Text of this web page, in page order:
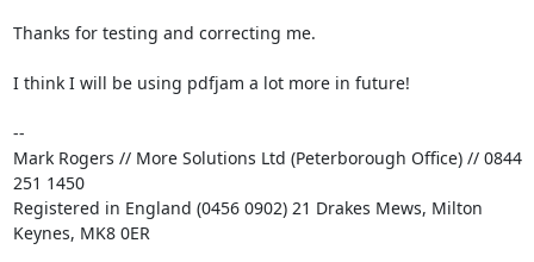
Thanks for testing and correcting me.
I think I will be using pdfjam a lot more in future!
--
Mark Rogers // More Solutions Ltd (Peterborough Office) // 0844
251 1450
Registered in England (0456 0902) 21 Drakes Mews, Milton
Keynes, MK8 0ER